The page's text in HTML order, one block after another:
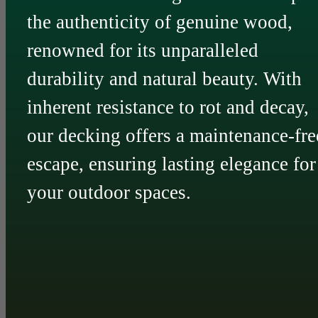
the authenticity of genuine wood,
renowned for its unparalleled
durability and natural beauty. With
inherent resistance to rot and decay,
our decking offers a maintenance-
escape, ensuring lasting elegance for
your outdoor spaces.